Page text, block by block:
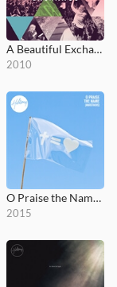
A Beautiful Exchange
2010
O Praise the Name (Anástasis)
2015